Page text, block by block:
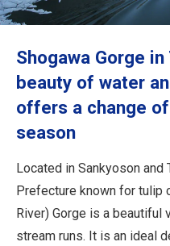
Shogawa Gorge
beauty of water
offers a change
season
Located in Sankyoson and
Prefecture known for tulip
River) Gorge is a beautiful
stream runs. It is an ideal